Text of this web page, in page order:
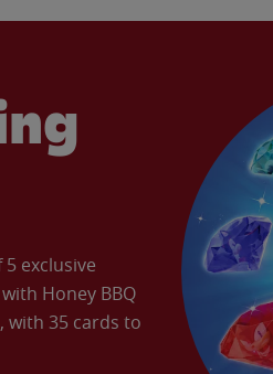
exclusive
Honey BBQ
with 35 cards to